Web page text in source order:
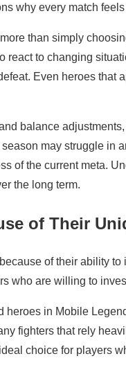
why every match
than simply
react to changing
Even heroes that
balance
may struggle in
of the current meta.
the long term.
of Their
of their ability
who are willing to
heroes in Mobile
fighters that rely
choice for players